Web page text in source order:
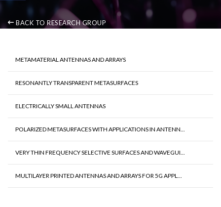
BACK TO RESEARCH GROUP
METAMATERIAL ANTENNAS AND ARRAYS
RESONANTLY TRANSPARENT METASURFACES
ELECTRICALLY SMALL ANTENNAS
POLARIZED METASURFACES WITH APPLICATIONS IN ANTENN...
VERY THIN FREQUENCY SELECTIVE SURFACES AND WAVEGUI...
MULTILAYER PRINTED ANTENNAS AND ARRAYS FOR 5G APPL...